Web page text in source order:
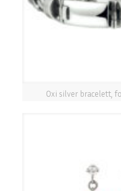
Oxi silver bracelett,